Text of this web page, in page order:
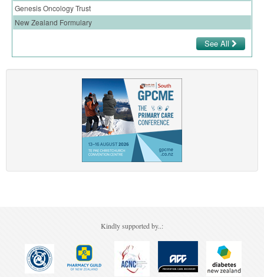
Genesis Oncology Trust
New Zealand Formulary
See All
Kindly supported by..: